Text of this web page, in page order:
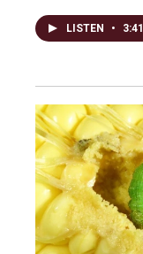
LISTEN • 3:41